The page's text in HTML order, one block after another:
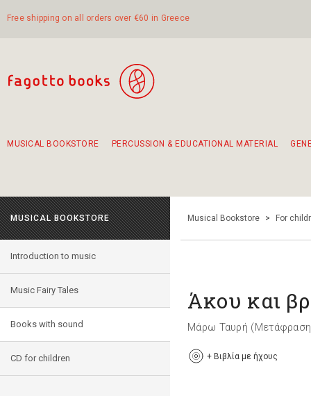
Free shipping on all orders over €60 in Greece
MUSICAL BOOKSTORE PERCUSSION & EDUCATIONAL MATERIAL
MUSICAL BOOKSTORE
Introduction to music
Music Fairy Tales
Books with sound
CD for children
Musical Bookstore > For
Άκου και
Μάρω Ταυρή
+ Βιβλία με ήχους